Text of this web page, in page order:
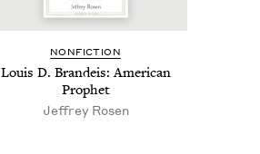
NON­FIC­TION
Louis D. Bran­deis: Amer­i­can
Prophet
Jeffrey Rosen